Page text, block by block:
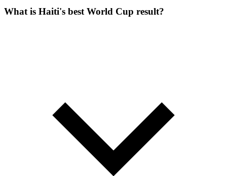
What is Haiti's best World Cup result?